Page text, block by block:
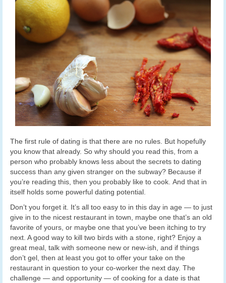
The first rule of dating is that there are no rules. But hopefully
you know that already. So why should you read this, from a
person who probably knows less about the secrets to dating
success than any given stranger on the subway? Because if
you’re reading this, then you probably like to cook. And that in
itself holds some powerful dating potential.
Don’t you forget it. It’s all too easy to in this day in age — to just
give in to the nicest restaurant in town, maybe one that’s an old
favorite of yours, or maybe one that you’ve been itching to try
next. A good way to kill two birds with a stone, right? Enjoy a
great meal, talk with someone new or new-ish, and if things
don’t gel, then at least you got to offer your take on the
restaurant in question to your co-worker the next day. The
challenge — and opportunity — of cooking for a date is that